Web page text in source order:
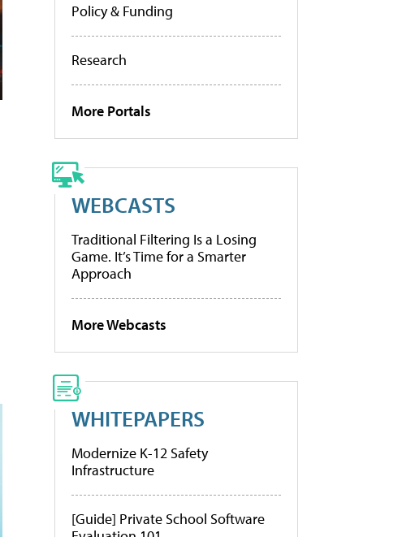
Policy & Funding
Research
More Portals
WEBCASTS
Traditional Filtering Is a Losing
Game. It’s Time for a Smarter
Approach
More Webcasts
WHITEPAPERS
Modernize K-12 Safety
Infrastructure
[Guide] Private School Software